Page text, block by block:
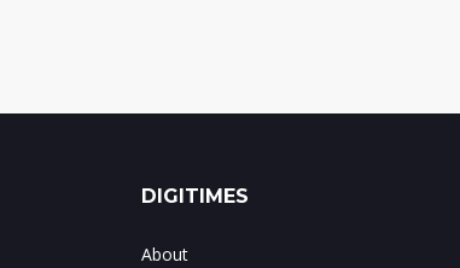
DIGITIMES
About